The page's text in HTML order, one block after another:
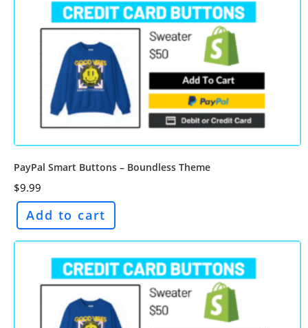
PayPal Smart Buttons – Boundless Theme
$9.99
Add to cart